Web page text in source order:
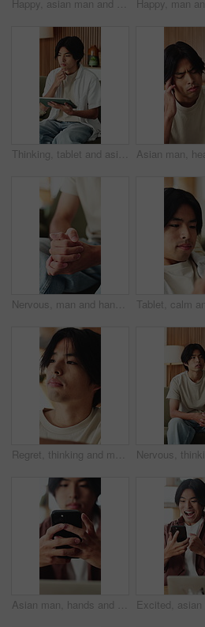
Happy, asian man and face with wave for video call, online vlog or live recording in home. Portrait, male person or influencer in POV with smile, introduction or tour in house for streaming or chat
Thinking, tablet and asian man with remote work in home, social media campaign and online trend research. Planning, tech and freelancer marketer with community engagement idea, ads proposal or scroll
Nervous, man and hands with fear in stress for mental health, PTSD or ADHD on sofa in home. Closeup, male person or patient with pressure, withdrawal or tension for anxiety, panic or trauma in house
Regret, thinking and man in home, grief and mental health with loss, lonely and rejection. Mistake, overwhelmed and Asian person with depression, stress and reflection for nostalgia or remember
Asian man, hands and typing with phone in home for social media, connection or network. Male person, user or texting with mobile smartphone or app for online chatting, communication or post in house